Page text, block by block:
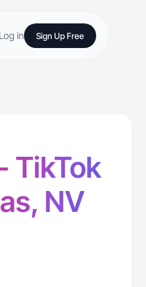
Log in Sign Up Free
TikTok
NV